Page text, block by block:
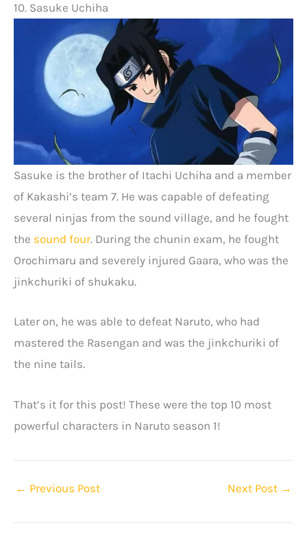
10. Sasuke Uchiha
Sasuke is the brother of Itachi Uchiha and a member
of Kakashi’s team 7. He was capable of defeating
several ninjas from the sound village, and he fought
the sound four. During the chunin exam, he fought
Orochimaru and severely injured Gaara, who was the
jinkchuriki of shukaku.
Later on, he was able to defeat Naruto, who had
mastered the Rasengan and was the jinkchuriki of
the nine tails.
That’s it for this post! These were the top 10 most
powerful characters in Naruto season 1!
← Previous Post Next Post →